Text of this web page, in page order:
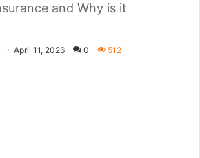
and Why is it
April 11, 2026 0 512